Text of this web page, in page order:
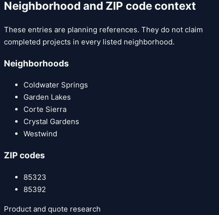
Neighborhood and ZIP code context
These entries are planning references. They do not claim
completed projects in every listed neighborhood.
Neighborhoods
Coldwater Springs
Garden Lakes
Corte Sierra
Crystal Gardens
Westwind
ZIP codes
85323
85392
Product and quote research